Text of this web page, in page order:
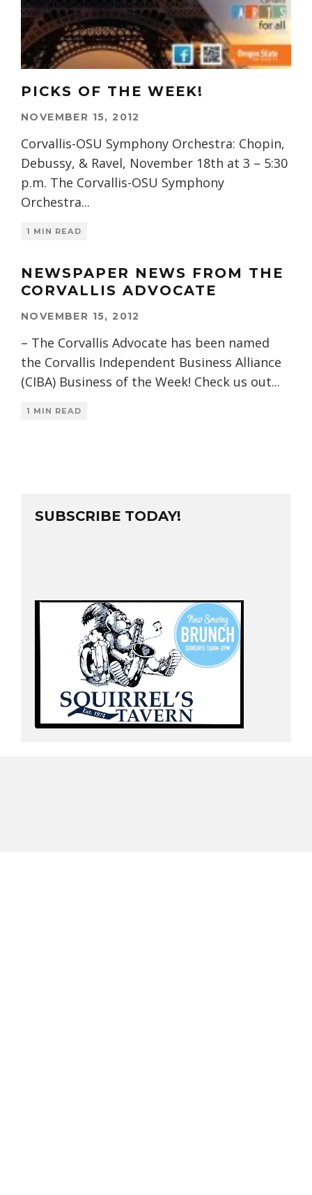
PICKS OF THE WEEK!
NOVEMBER 15, 2012
Corvallis-OSU Symphony Orchestra: Chopin,
Debussy, & Ravel, November 18th at 3 – 5:30
p.m. The Corvallis-OSU Symphony
Orchestra...
1 MIN READ
NEWSPAPER NEWS FROM THE
CORVALLIS ADVOCATE
NOVEMBER 15, 2012
– The Corvallis Advocate has been named
the Corvallis Independent Business Alliance
(CIBA) Business of the Week! Check us out...
1 MIN READ
SUBSCRIBE TODAY!